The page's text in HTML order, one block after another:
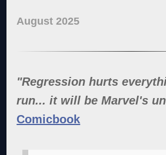
August 2025
"Regression hurts
run... it will be Marvel's
Comicbook